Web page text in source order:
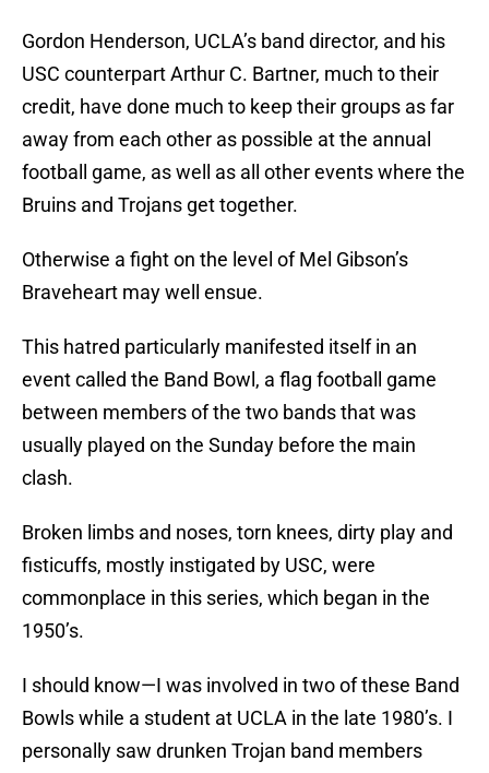
Gordon Henderson, UCLA’s band director, and his
USC counterpart Arthur C. Bartner, much to their
credit, have done much to keep their groups as far
away from each other as possible at the annual
football game, as well as all other events where the
Bruins and Trojans get together.
Otherwise a fight on the level of Mel Gibson’s
Braveheart may well ensue.
This hatred particularly manifested itself in an
event called the Band Bowl, a flag football game
between members of the two bands that was
usually played on the Sunday before the main
clash.
Broken limbs and noses, torn knees, dirty play and
fisticuffs, mostly instigated by USC, were
commonplace in this series, which began in the
1950’s.
I should know—I was involved in two of these Band
Bowls while a student at UCLA in the late 1980’s. I
personally saw drunken Trojan band members